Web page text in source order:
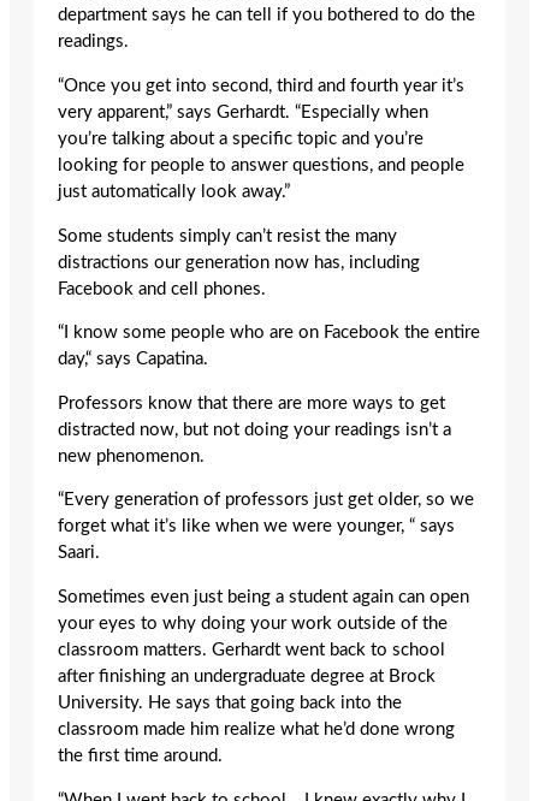
department says he can tell if you bothered to do the
readings.
“Once you get into second, third and fourth year it’s
very apparent,” says Gerhardt. “Especially when
you’re talking about a specific topic and you’re
looking for people to answer questions, and people
just automatically look away.”
Some students simply can’t resist the many
distractions our generation now has, including
Facebook and cell phones.
“I know some people who are on Facebook the entire
day,“ says Capatina.
Professors know that there are more ways to get
distracted now, but not doing your readings isn’t a
new phenomenon.
“Every generation of professors just get older, so we
forget what it’s like when we were younger, “ says
Saari.
Sometimes even just being a student again can open
your eyes to why doing your work outside of the
classroom matters. Gerhardt went back to school
after finishing an undergraduate degree at Brock
University. He says that going back into the
classroom made him realize what he’d done wrong
the first time around.